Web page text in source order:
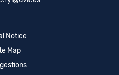
Notice
Map